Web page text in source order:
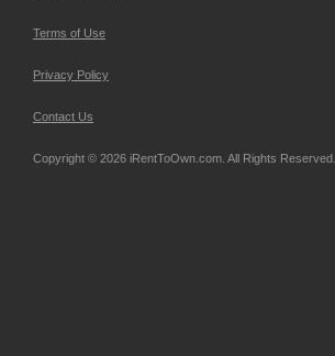
Terms of Use
Privacy Policy
Contact Us
Copyright © 2026 iRentToOwn.com. All Rights Reserved.